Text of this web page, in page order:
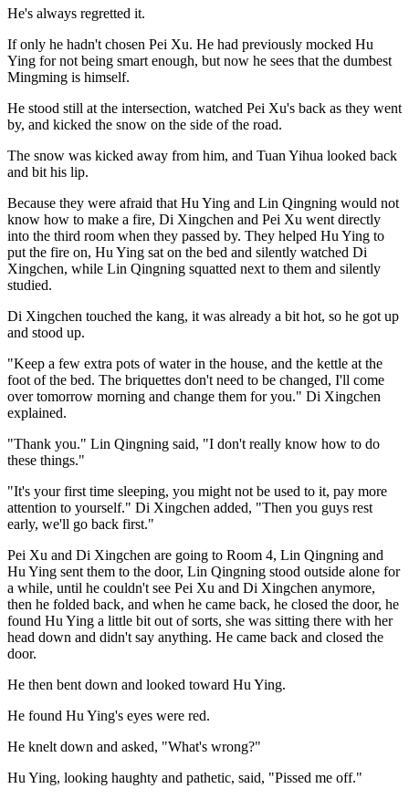
He's always regretted it.
If only he hadn't chosen Pei Xu. He had previously mocked Hu
Ying for not being smart enough, but now he sees that the dumbest
Mingming is himself.
He stood still at the intersection, watched Pei Xu's back as they went
by, and kicked the snow on the side of the road.
The snow was kicked away from him, and Tuan Yihua looked back
and bit his lip.
Because they were afraid that Hu Ying and Lin Qingning would not
know how to make a fire, Di Xingchen and Pei Xu went directly
into the third room when they passed by. They helped Hu Ying to
put the fire on, Hu Ying sat on the bed and silently watched Di
Xingchen, while Lin Qingning squatted next to them and silently
studied.
Di Xingchen touched the kang, it was already a bit hot, so he got up
and stood up.
"Keep a few extra pots of water in the house, and the kettle at the
foot of the bed. The briquettes don't need to be changed, I'll come
over tomorrow morning and change them for you." Di Xingchen
explained.
"Thank you." Lin Qingning said, "I don't really know how to do
these things."
"It's your first time sleeping, you might not be used to it, pay more
attention to yourself." Di Xingchen added, "Then you guys rest
early, we'll go back first."
Pei Xu and Di Xingchen are going to Room 4, Lin Qingning and
Hu Ying sent them to the door, Lin Qingning stood outside alone for
a while, until he couldn't see Pei Xu and Di Xingchen anymore,
then he folded back, and when he came back, he closed the door, he
found Hu Ying a little bit out of sorts, she was sitting there with her
head down and didn't say anything. He came back and closed the
door.
He then bent down and looked toward Hu Ying.
He found Hu Ying's eyes were red.
He knelt down and asked, "What's wrong?"
Hu Ying, looking haughty and pathetic, said, "Pissed me off."